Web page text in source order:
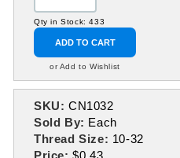
Qty in Stock: 433
ADD TO CART
or Add to Wishlist
SKU: CN1032
Sold By: Each
Thread Size: 10-32